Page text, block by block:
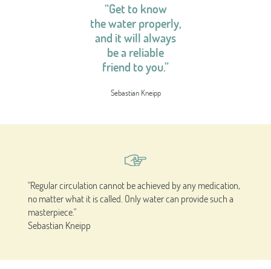
“Get to know
the water properly,
and it will always
be a reliable
friend to you.”
Sebastian Kneipp
"Regular circulation cannot be achieved by any medication,
no matter what it is called. Only water can provide such a
masterpiece."
Sebastian Kneipp